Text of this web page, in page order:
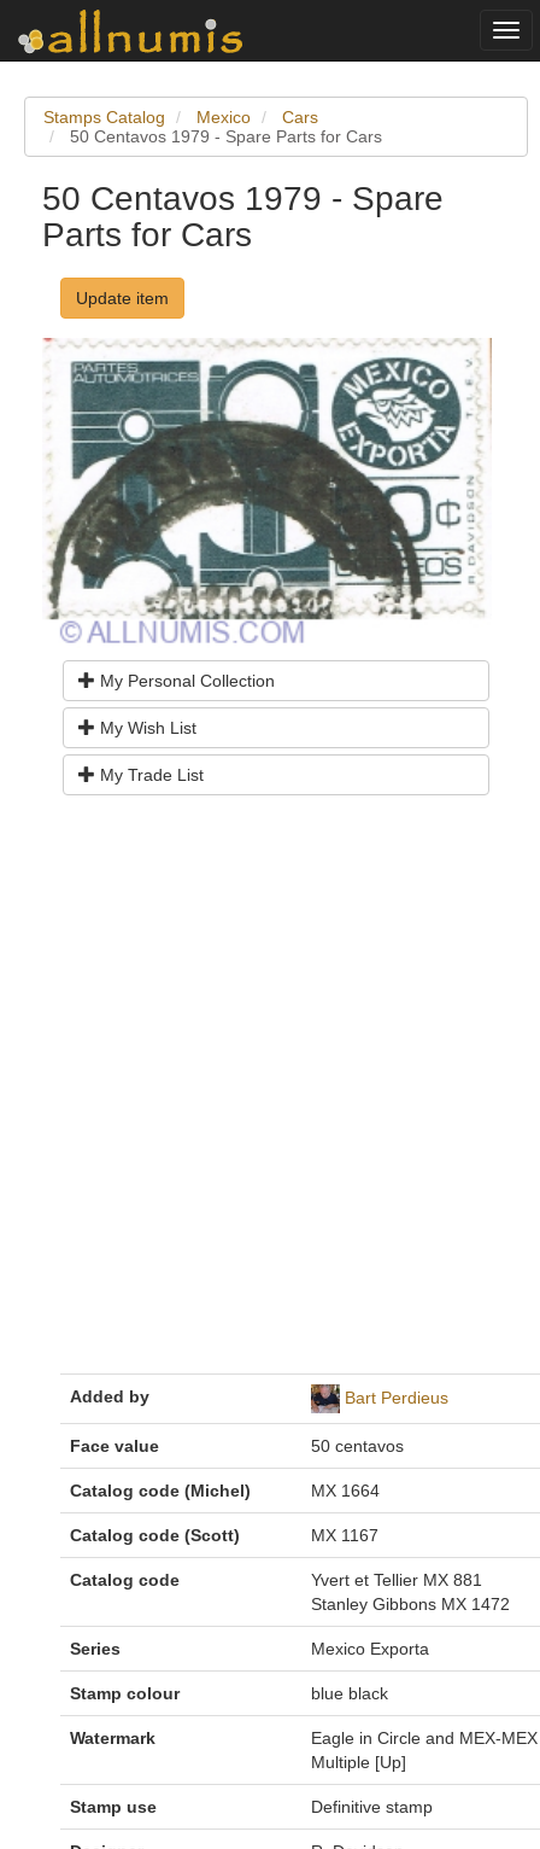
Stamps Catalog Mexico
Cars
50 Centavos 1979 - Spare Parts for Cars
50 Centavos 1979 - Spare
Parts for Cars
Update item
My Personal Collection
My Wish List
My Trade List
Added by Bart Perdieus
Face value 50 centavos
Catalog code (Michel) MX 1664
Catalog code (Scott) MX 1167
Catalog code
Yvert et Tellier MX 881
Stanley Gibbons MX 1472
Series Mexico Exporta
Stamp colour blue black
Watermark
Eagle in Circle and MEX-MEX
Multiple [Up]
Stamp use Definitive stamp